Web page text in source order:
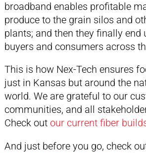
broadband enables profitable
produce to the grain silos and
plants; and then they finally end
buyers and consumers across
This is how Nex-Tech ensures
just in Kansas but around the
world. We are grateful to our
communities, and all
Check out our current fiber
And just before you go, check